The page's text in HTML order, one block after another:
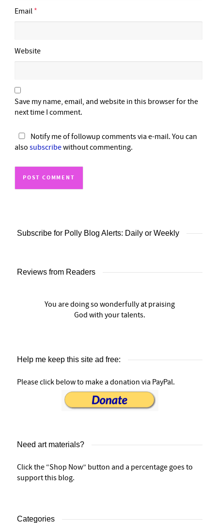
Email *
Website
Save my name, email, and website in this browser for the
next time I comment.
Notify me of followup comments via e-mail. You can
also subscribewithout commenting.
Subscribe for Polly Blog Alerts: Daily or Weekly
Reviews from Readers
You are doing so wonderfully at praising
God with your talents.
Help me keep this site ad free:
Please click below to make a donation via PayPal.
Need art materials?
Click the “Shop Now” button and a percentage goes to
support this blog.
Categories